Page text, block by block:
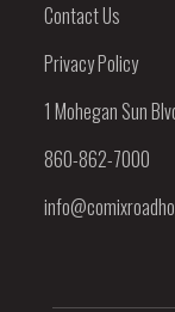
Contact Us
Privacy Policy
1 Mohegan Sun
860-862-7000